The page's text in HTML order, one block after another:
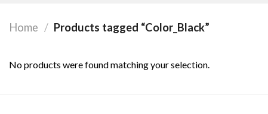
Home / Products tagged “Color_Black”
No products were found matching your selection.